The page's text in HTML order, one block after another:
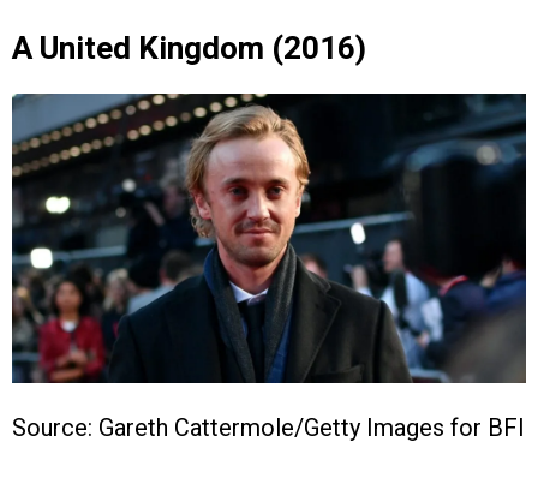
A United Kingdom (2016)
Source: Gareth Cattermole/Getty Images for BFI